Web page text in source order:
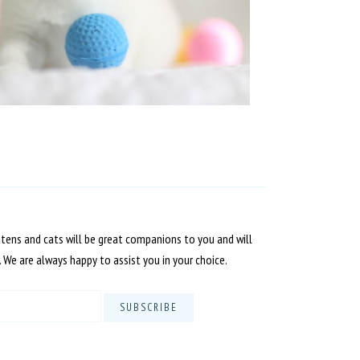
and cats will be great companions to you and will
are always happy to assist you in your choice.